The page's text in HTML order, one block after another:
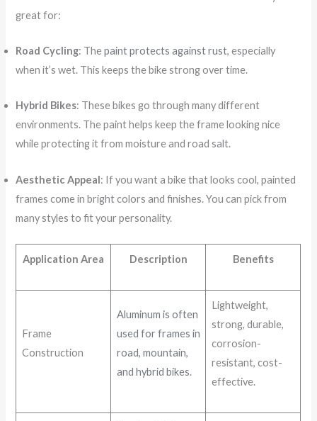
great for:
Road Cycling: Thepaint protects against rust, especially
when it’s wet. This keeps the bike strong over time.
Hybrid Bikes: These bikes go through many different
environments. The paint helps keep the frame looking nice
while protecting it from moisture and road salt.
Aesthetic Appeal: If you want a bike that looks cool, painted
frames come in bright colors and finishes. You can pick from
many styles to fit your personality.
Application Area Description Benefits
Frame
Construction
Aluminum is often
used for frames in
road, mountain,
and hybrid bikes.
Lightweight,
strong, durable,
corrosion-
resistant, cost-
effective.